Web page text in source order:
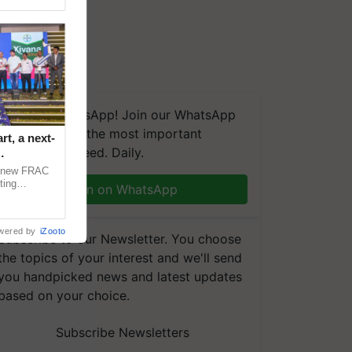
on WhatsApp! Join our WhatsApp
and get the most important
you need. Daily.
Join on WhatsApp
to our Newsletter. You choose
topics of your interest and we'll send
handpicked news and latest updates
on your choice.
Subscribe Newsletters
a next-
FRAC
by iZooto